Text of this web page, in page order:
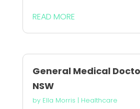
READ MORE
General Medical
NSW
by Ella Morris | Healthcare